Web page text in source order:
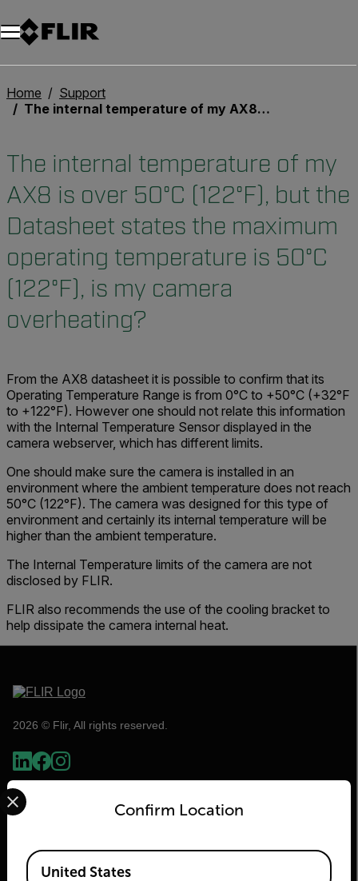
Home
Support
The internal temperature of my AX8 is over 50°C (122°F), but the Datasheet states the maximum operating temperature is 50°C (122°F), is my camera overheating?
The internal temperature of my
AX8 is over 50°C (122°F), but the
Datasheet states the maximum
operating temperature is 50°C
(122°F), is my camera
overheating?
From the AX8 datasheet it is possible to confirm that its
Operating Temperature Range is from 0°C to +50°C (+32°F
to +122°F). However one should not relate this information
with the Internal Temperature Sensor displayed in the
camera webserver, which has different limits.
One should make sure the camera is installed in an
environment where the ambient temperature does not reach
50°C (122°F). The camera was designed for this type of
environment and certainly its internal temperature will be
higher than the ambient temperature.
The Internal Temperature limits of the camera are not
disclosed by FLIR.
FLIR also recommends the use of the cooling bracket to
help dissipate the camera internal heat.
2026 © Flir, All rights reserved.
Confirm Location
Select your preferred country and language from the
Available Locations
United States